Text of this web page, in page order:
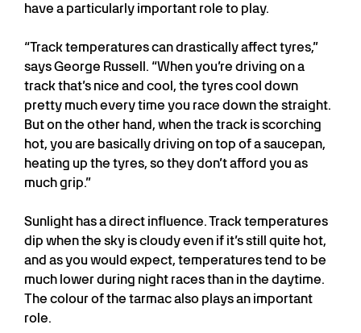
have a particularly important role to play.
“Track temperatures can drastically affect tyres,”
says George Russell. “When you’re driving on a
track that’s nice and cool, the tyres cool down
pretty much every time you race down the straight.
But on the other hand, when the track is scorching
hot, you are basically driving on top of a saucepan,
heating up the tyres, so they don’t afford you as
much grip.”
Sunlight has a direct influence. Track temperatures
dip when the sky is cloudy even if it’s still quite hot,
and as you would expect, temperatures tend to be
much lower during night races than in the daytime.
The colour of the tarmac also plays an important
role.